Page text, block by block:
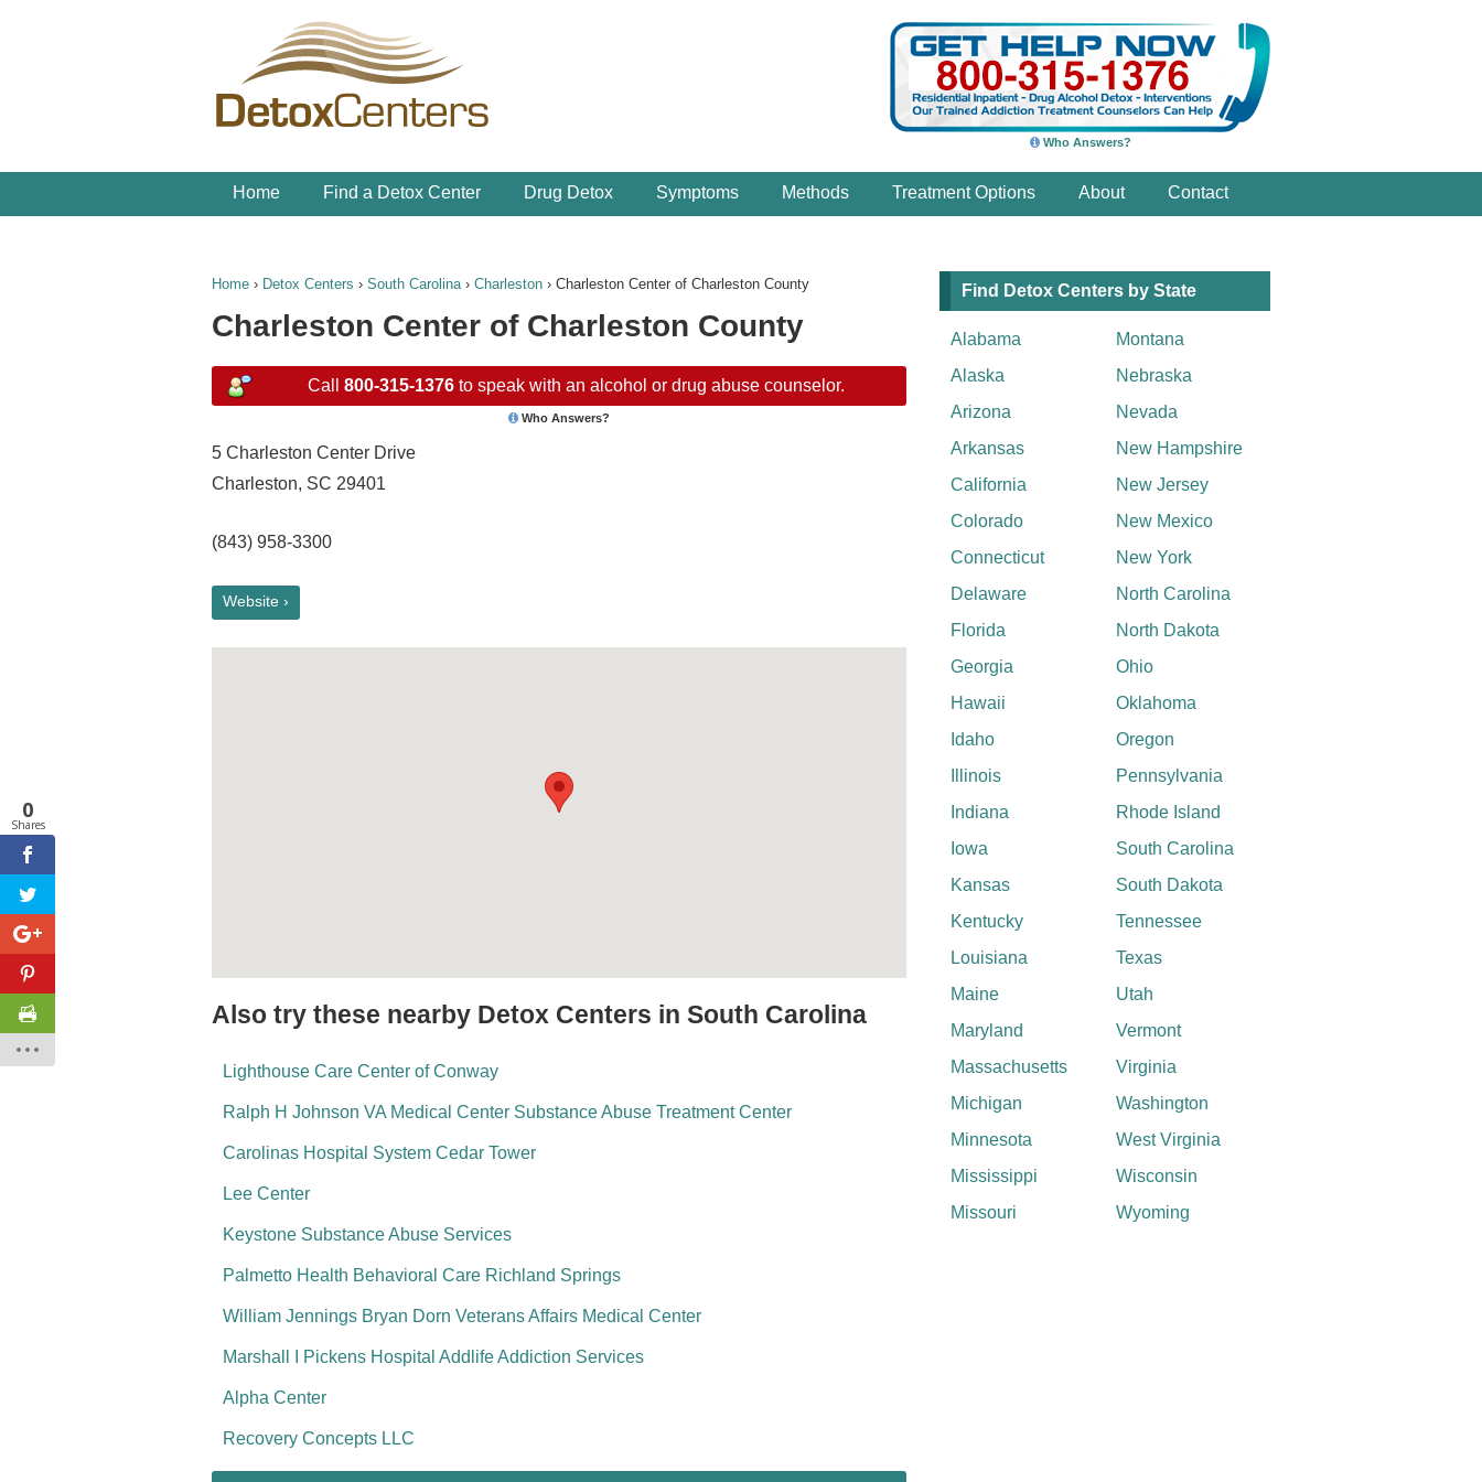
Who Answers?
Home Find a Detox Center Drug Detox Symptoms Methods Treatment Options About Contact
Home › Detox Centers › South Carolina› Charleston › Charleston Center of Charleston County
Charleston Center of Charleston County
Call 800-315-1376to speak with an alcohol or drug abuse counselor.
Who Answers?
5 Charleston Center Drive
Charleston, SC 29401
(843) 958-3300
Website ›
Also try these nearby Detox Centers in South Carolina
Lighthouse Care Center of Conway
Ralph H Johnson VA Medical Center Substance Abuse Treatment Center
Carolinas Hospital System Cedar Tower
Lee Center
Keystone Substance Abuse Services
Palmetto Health Behavioral Care Richland Springs
William Jennings Bryan Dorn Veterans Affairs Medical Center
Marshall I Pickens Hospital Addlife Addiction Services
Alpha Center
Recovery Concepts LLC
Find Detox Centers by State
Alabama
Alaska
Arizona
Arkansas
California
Colorado
Connecticut
Delaware
Florida
Georgia
Hawaii
Idaho
Illinois
Indiana
Iowa
Kansas
Kentucky
Louisiana
Maine
Maryland
Massachusetts
Michigan
Minnesota
Mississippi
Missouri
Montana
Nebraska
Nevada
New Hampshire
New Jersey
New Mexico
New York
North Carolina
North Dakota
Ohio
Oklahoma
Oregon
Pennsylvania
Rhode Island
South Carolina
South Dakota
Tennessee
Texas
Utah
Vermont
Virginia
Washington
West Virginia
Wisconsin
Wyoming
0
Shares